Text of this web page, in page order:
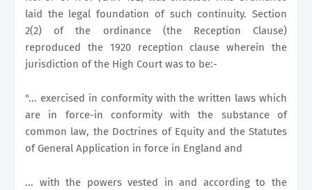
laid the legal foundation of such continuity. Section
2(2) of the ordinance (the Reception Clause)
reproduced the 1920 reception clause wherein the
jurisdiction of the High Court was to be:-
"... exercised in conformity with the written laws which
are in force-in conformity with the substance of
common law, the Doctrines of Equity and the Statutes
of General Application in force in England and
... with the powers vested in and according to the